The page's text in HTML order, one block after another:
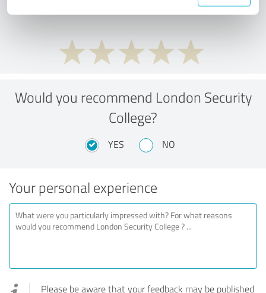
Would you recommend London Security
College?
YES NO
Your personal experience
Please be aware that your feedback may be published